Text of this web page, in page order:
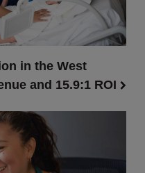
in the West
and 15.9:1 ROI